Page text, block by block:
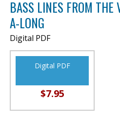
BASS LINES FROM THE
A-LONG
Digital PDF
Digital PDF
$7.95